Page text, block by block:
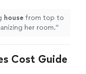
house from top to
her room."
Cost Guide